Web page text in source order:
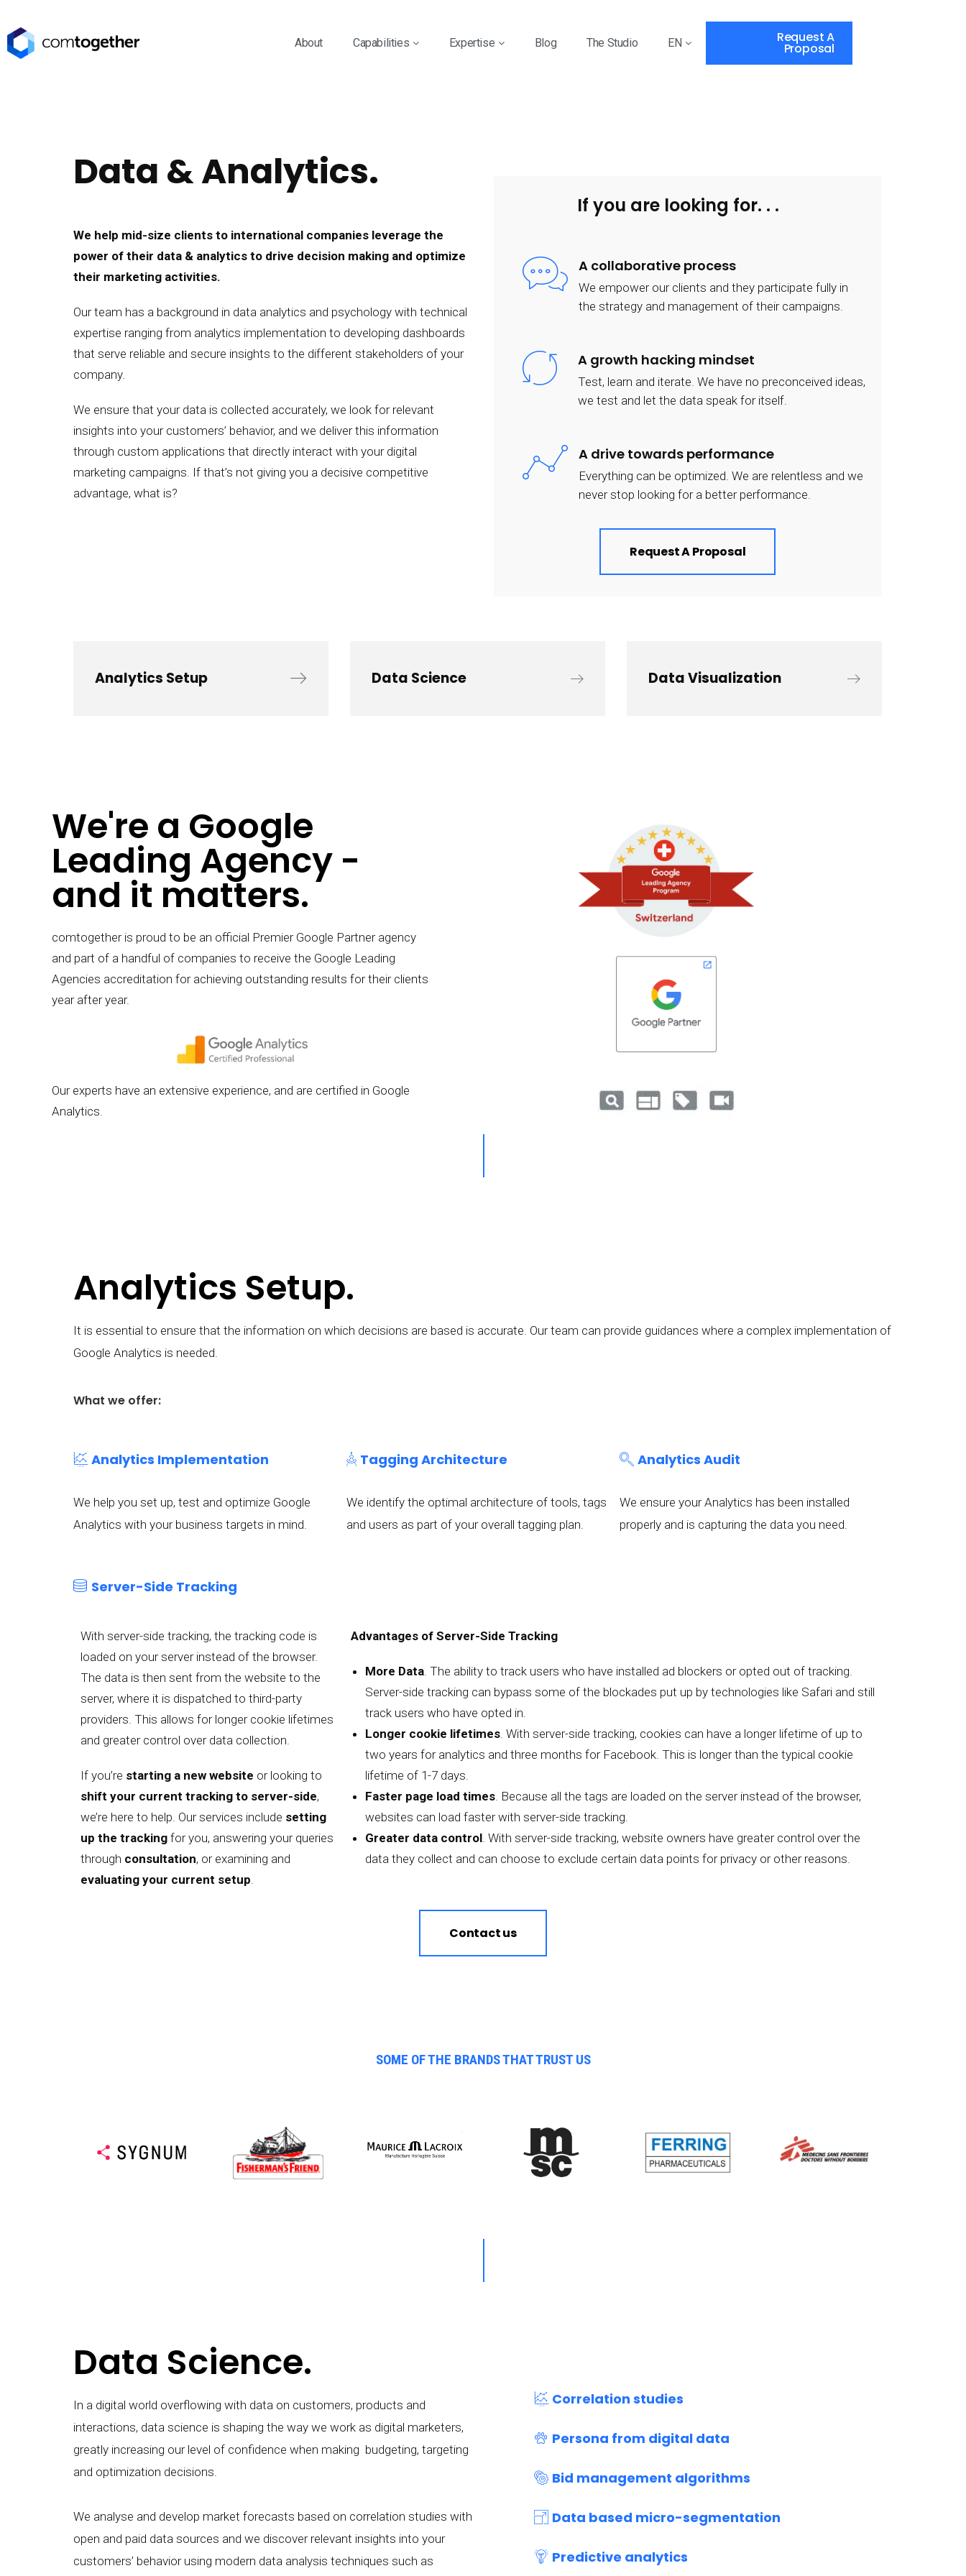
About Capabilities Expertise Blog The Studio EN Request A
Proposal
Data & Analytics.
We help mid-size clients to international companies leverage the
power of their data & analytics to drive decision making and optimize
their marketing activities.
Our team has a background in data analytics and psychology with technical
expertise ranging from analytics implementation to developing dashboards
that serve reliable and secure insights to the different stakeholders of your
company.
We ensure that your data is collected accurately, we look for relevant
insights into your customers’ behavior, and we deliver this information
through custom applications that directly interact with your digital
marketing campaigns. If that’s not giving you a decisive competitive
advantage, what is?
If you are looking for. . .
A collaborative process
We empower our clients and they participate fully in
the strategy and management of their campaigns.
A growth hacking mindset
Test, learn and iterate. We have no preconceived ideas,
we test and let the data speak for itself.
A drive towards performance
Everything can be optimized. We are relentless and we
never stop looking for a better performance.
Request A Proposal
Analytics Setup Data Science Data Visualization
We're a Google
Leading Agency -
and it matters.
comtogether is proud to be an official Premier Google Partner agency
and part of a handful of companies to receive the Google Leading
Agencies accreditation for achieving outstanding results for their clients
year after year.
Our experts have an extensive experience, and are certified in Google
Analytics.
Analytics Setup.
It is essential to ensure that the information on which decisions are based is accurate. Our team can provide guidances where a complex implementation of
Google Analytics is needed.
What we offer:
Analytics Implementation
We help you set up, test and optimize Google
Analytics with your business targets in mind.
Tagging Architecture
We identify the optimal architecture of tools, tags
and users as part of your overall tagging plan.
Analytics Audit
We ensure your Analytics has been installed
properly and is capturing the data you need.
Server-Side Tracking
With server-side tracking, the tracking code is
loaded on your server instead of the browser.
The data is then sent from the website to the
server, where it is dispatched to third-party
providers. This allows for longer cookie lifetimes
and greater control over data collection.
If you’re starting a new website or looking to
shift your current tracking to server-side,
we’re here to help. Our services include setting
up the tracking for you, answering your queries
through consultation, or examining and
evaluating your current setup.
Advantages of Server-Side Tracking
More Data. The ability to track users who have installed ad blockers or opted out of tracking.
Server-side tracking can bypass some of the blockades put up by technologies like Safari and still
track users who have opted in.
Longer cookie lifetimes. With server-side tracking, cookies can have a longer lifetime of up to
two years for analytics and three months for Facebook. This is longer than the typical cookie
lifetime of 1-7 days.
Faster page load times. Because all the tags are loaded on the server instead of the browser,
websites can load faster with server-side tracking.
Greater data control. With server-side tracking, website owners have greater control over the
data they collect and can choose to exclude certain data points for privacy or other reasons.
Contact us
SOME OF THE BRANDS THAT TRUST US
Data Science.
In a digital world overflowing with data on customers, products and
interactions, data science is shaping the way we work as digital marketers,
greatly increasing our level of confidence when making budgeting, targeting
and optimization decisions.
We analyse and develop market forecasts based on correlation studies with
open and paid data sources and we discover relevant insights into your
customers’ behavior using modern data analysis techniques such as
Correlation studies
Persona from digital data
Bid management algorithms
Data based micro-segmentation
Predictive analytics